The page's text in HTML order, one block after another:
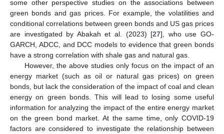
some other perspective studies on the associations between
green bonds and gas prices. For example, the volatilities and
conditional correlations between green bonds and US gas prices
are investigated by Abakah et al. (2023) [27], who use GO-
GARCH, ADCC, and DCC models to evidence that green bonds
have a strong correlation with shale gas and natural gas.
However, the above studies only focus on the impact of an
energy market (such as oil or natural gas prices) on green
bonds, but lack the consideration of the impact of coal and clean
energy on green bonds. This will lead to losing some useful
information for analyzing the impact of the entire energy market
on the green bond market. At the same time, only COVID-19
factors are considered to investigate the relationship between